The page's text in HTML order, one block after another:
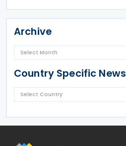
Archive
Country Specific News